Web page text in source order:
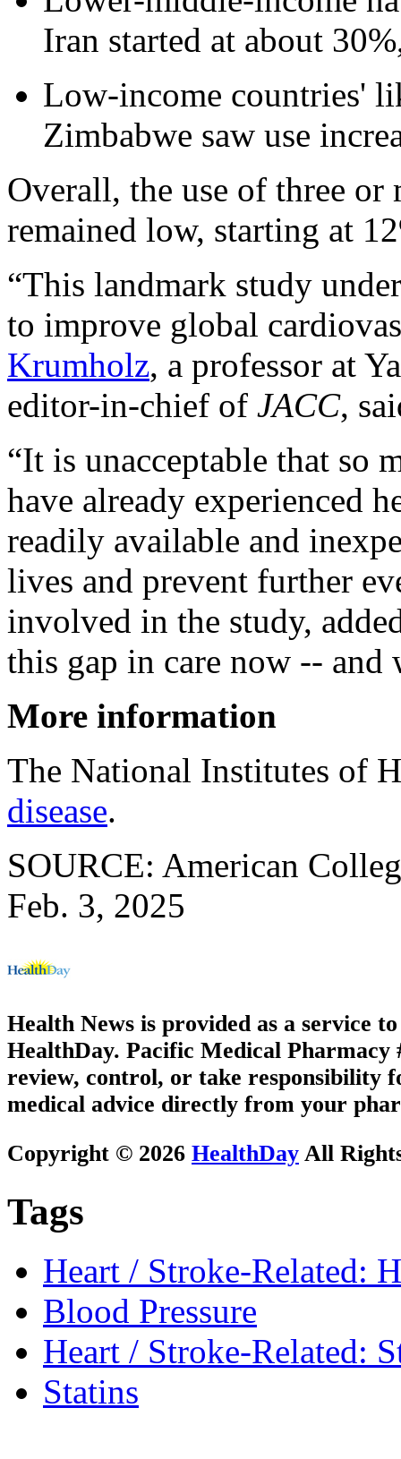
Iran started at about
Low-income countries'
Zimbabwe saw use
Overall, the use of three or
remained low, starting at
“This landmark study
to improve global
Krumholz, a professor at
editor-in-chief of JACC,
“It is unacceptable that so
have already experienced
readily available and
lives and prevent further
involved in the study,
this gap in care now -- and
More information
The National Institutes of
disease.
SOURCE: American
Feb. 3, 2025
Health News is provided as a service
HealthDay. Pacific Medical Pharmacy
review, control, or take responsibility
medical advice directly from your
Copyright © 2026 HealthDay All
Tags
Heart / Stroke-Related:
Blood Pressure
Heart / Stroke-Related:
Statins